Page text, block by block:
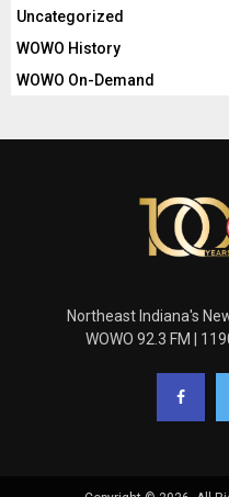
Uncategorized
WOWO History
WOWO On-Demand
Northeast Indiana's
WOWO 92.3 FM |